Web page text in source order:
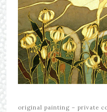
original painting – private